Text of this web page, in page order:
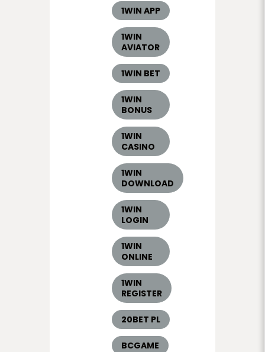
1WIN APP
1WIN
AVIATOR
1WIN BET
1WIN
BONUS
1WIN
CASINO
1WIN
DOWNLOAD
1WIN
LOGIN
1WIN
ONLINE
1WIN
REGISTER
20BET PL
BCGAME